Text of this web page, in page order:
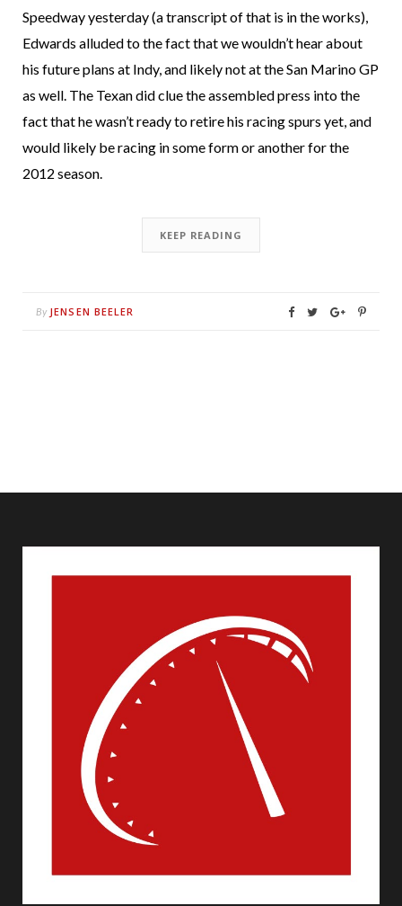
Speedway yesterday (a transcript of that is in the works),
Edwards alluded to the fact that we wouldn’t hear about
his future plans at Indy, and likely not at the San Marino GP
as well. The Texan did clue the assembled press into the
fact that he wasn’t ready to retire his racing spurs yet, and
would likely be racing in some form or another for the
2012 season.
KEEP READING
By JENSEN BEELER